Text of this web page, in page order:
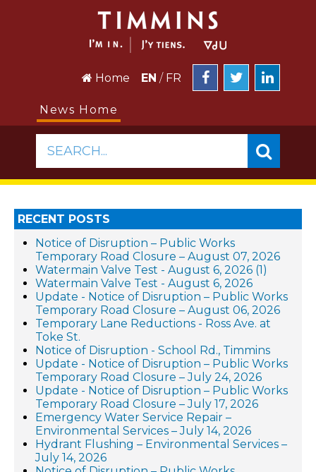
Home EN / FR
News Home
SEARCH...
RECENT POSTS
Notice of Disruption – Public Works
Temporary Road Closure – August 07, 2026
Watermain Valve Test - August 6, 2026 (1)
Watermain Valve Test - August 6, 2026
Update - Notice of Disruption – Public Works
Temporary Road Closure – August 06, 2026
Temporary Lane Reductions - Ross Ave. at
Toke St.
Notice of Disruption - School Rd., Timmins
Update - Notice of Disruption – Public Works
Temporary Road Closure – July 24, 2026
Update - Notice of Disruption – Public Works
Temporary Road Closure – July 17, 2026
Emergency Water Service Repair –
Environmental Services – July 14, 2026
Hydrant Flushing – Environmental Services –
July 14, 2026